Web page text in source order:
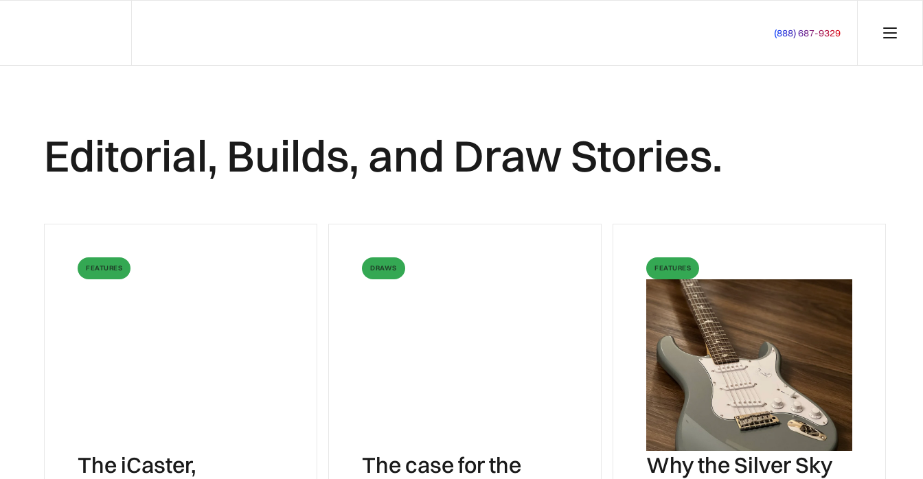
(888) 687-9329
Editorial, Builds, and Draw Stories.
FEATURES
The iCaster,
DRAWS
The case for the
FEATURES
Why the Silver Sky